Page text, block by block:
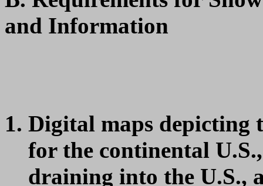
and Information
Digital maps depicting
for the continental
draining into the U.S.,